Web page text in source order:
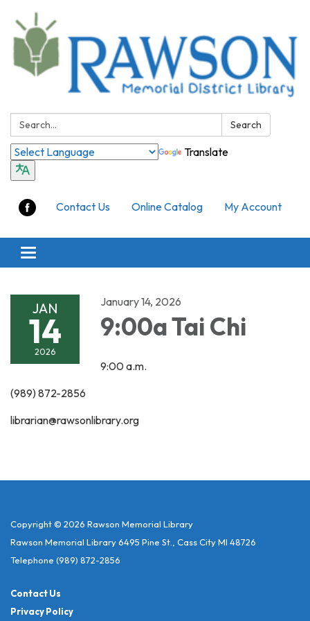
Search: Search
Translate
Contact Us Online Catalog My Account
Toggle
navigation
JAN
14
2026
January 14, 2026
9:00a Tai Chi
9:00 a.m.
(989) 872-2856
librarian@rawsonlibrary.org
Copyright © 2026 Rawson Memorial Library
Rawson Memorial Library 6495 Pine St., Cass City MI 48726
Telephone (989) 872-2856
Contact Us
Privacy Policy